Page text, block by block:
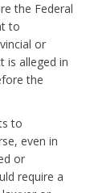
the Federal
to
or
is alleged in
the
to
even in
or
require a